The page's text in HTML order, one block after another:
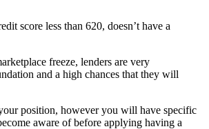
score less than 620, doesn’t have a
freeze, lenders are very
and a high chances that they will
position, however you will have specific
aware of before applying having a